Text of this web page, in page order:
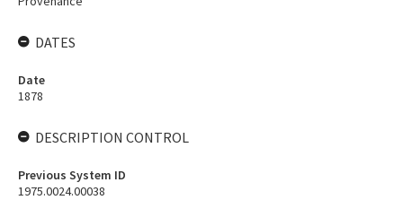
DATES
Date
1878
DESCRIPTION CONTROL
Previous System ID
1975.0024.00038